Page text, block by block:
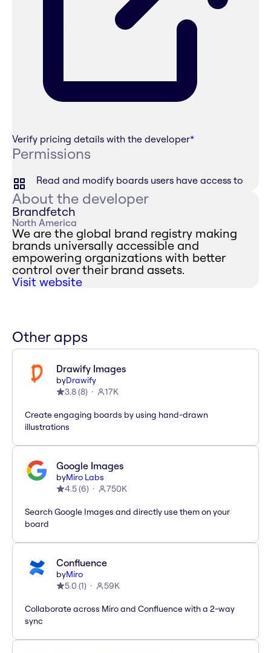
Verify pricing details with the developer*
Permissions
Read and modify boards users have access to
About the developer
Brandfetch
North America
We are the global brand registry making
brands universally accessible and
empowering organizations with better
control over their brand assets.
Visit website
Other apps
Drawify Images
byDrawify
3.8(8) 17K
Create engaging boards by using hand-drawn
illustrations
Google Images
byMiro Labs
4.5(6) 750K
Search Google Images and directly use them on your
board
Confluence
byMiro
5.0 (1) 59K
Collaborate across Miro and Confluence with a 2-way
sync